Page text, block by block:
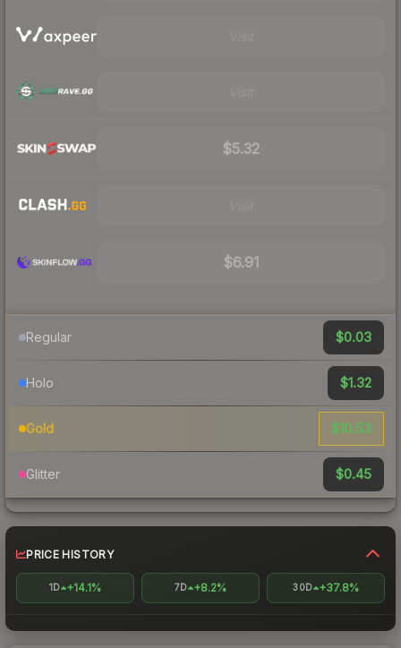
$5.32
$6.91
Regular $0.03
Holo $1.32
Gold $10.53
Glitter $0.45
PRICE HISTORY
1D +14.1% 7D +8.2% 30D +37.8%